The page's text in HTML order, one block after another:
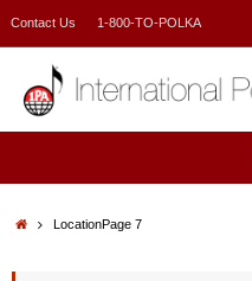
Contact Us 1-800-TO-POLKA
HomeLocationPage 7